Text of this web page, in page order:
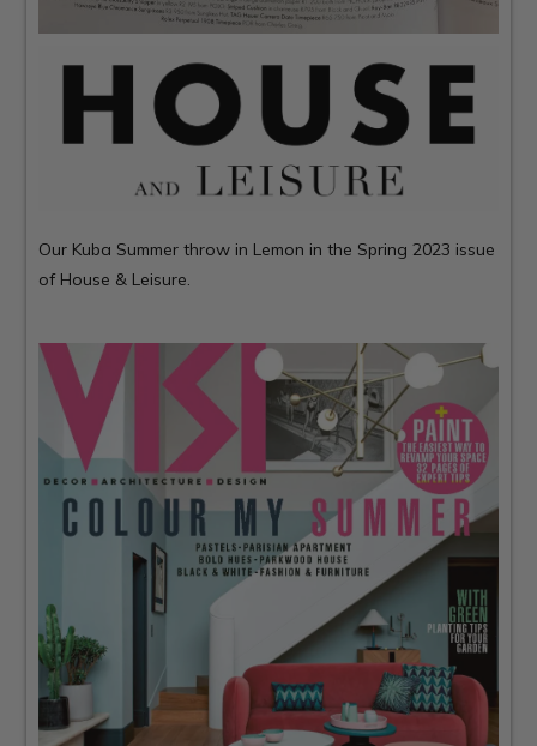
Our Kuba Summer throw in Lemon in the Spring 2023 issue
of House & Leisure.